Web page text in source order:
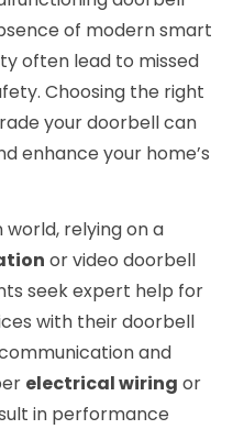
of modern smart
often lead to missed
Choosing the right
your doorbell can
enhance your home’s
relying on a
or video doorbell
seek expert help for
with their doorbell
and
electrical wiring or
in performance